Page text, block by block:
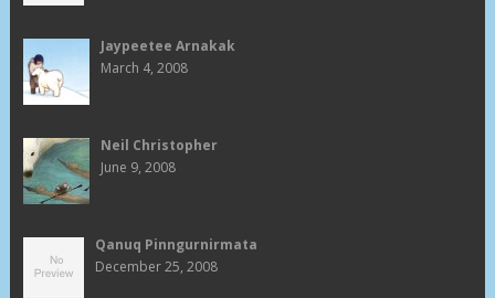
Jaypeetee Arnakak
March 4, 2008
Neil Christopher
June 9, 2008
Qanuq Pinngurnirmata
December 25, 2008